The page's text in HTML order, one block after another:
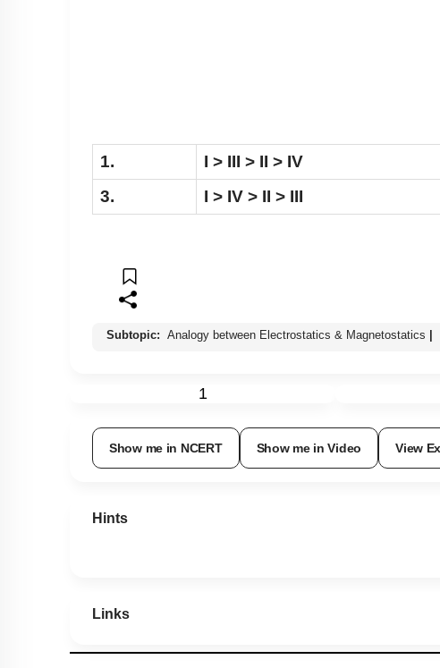
1. I > III > II > IV
3.
I > IV > II > III
Subtopic: Analogy between Electrostatics & Magnetostatics
1
Show me in NCERT Show me in Video View
Hints
Links